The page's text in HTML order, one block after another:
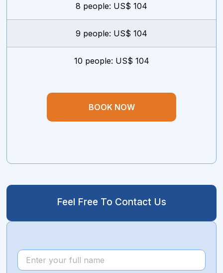
8 people: US$ 104
9 people: US$ 104
10 people: US$ 104
BOOK NOW
Feel Free To Contact Us